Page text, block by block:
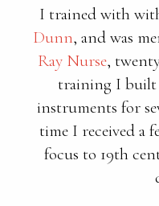
I trained with
Dunn, and was
Ray Nurse,
training I built
instruments for
time I received a
focus to 19th